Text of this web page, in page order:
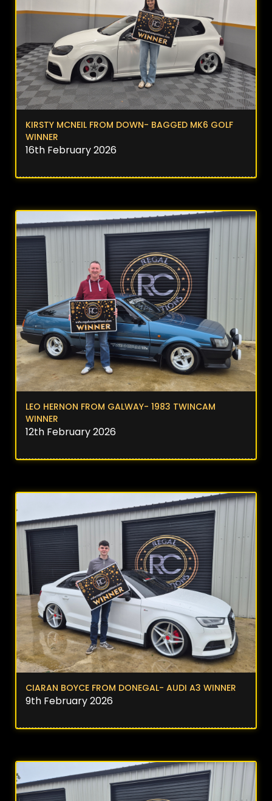
KIRSTY MCNEIL FROM DOWN- BAGGED MK6 GOLF
WINNER
16th February 2026
LEO HERNON FROM GALWAY- 1983 TWINCAM
WINNER
12th February 2026
CIARAN BOYCE FROM DONEGAL- AUDI A3 WINNER
9th February 2026